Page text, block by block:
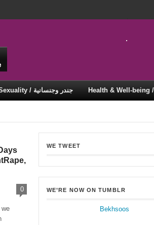
Gender & Sexuality / جندر وجنسانية
0
we
WE TWEET
WE’RE NOW ON TUMBLR
Bekhsoos